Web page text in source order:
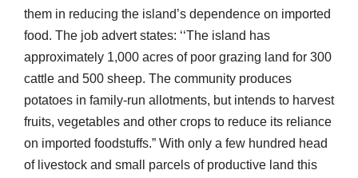
them in reducing the island’s dependence on imported
food. The job advert states: ‘‘The island has
approximately 1,000 acres of poor grazing land for 300
cattle and 500 sheep. The community produces
potatoes in family-run allotments, but intends to harvest
fruits, vegetables and other crops to reduce its reliance
on imported foodstuffs.” With only a few hundred head
of livestock and small parcels of productive land this